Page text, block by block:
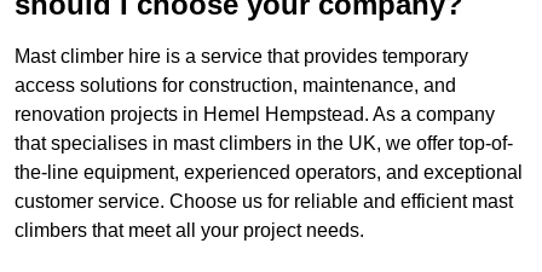
Mast climber hire is a service that provides temporary
access solutions for construction, maintenance, and
renovation projects in Hemel Hempstead. As a company
that specialises in mast climbers in the UK, we offer top-of-
the-line equipment, experienced operators, and exceptional
customer service. Choose us for reliable and efficient mast
climbers that meet all your project needs.